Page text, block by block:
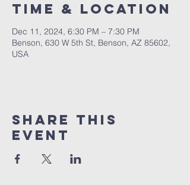
Time & Location
Dec 11, 2024, 6:30 PM – 7:30 PM
Benson, 630 W 5th St, Benson, AZ 85602,
USA
Share This
Event